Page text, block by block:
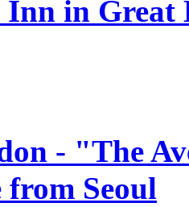
Inn in
- "The
from Seoul